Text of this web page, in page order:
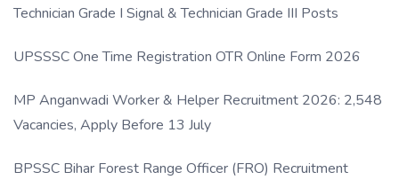
Technician Grade I Signal & Technician Grade III Posts
UPSSSC One Time Registration OTR Online Form 2026
MP Anganwadi Worker & Helper Recruitment 2026: 2,548
Vacancies, Apply Before 13 July
BPSSC Bihar Forest Range Officer (FRO) Recruitment